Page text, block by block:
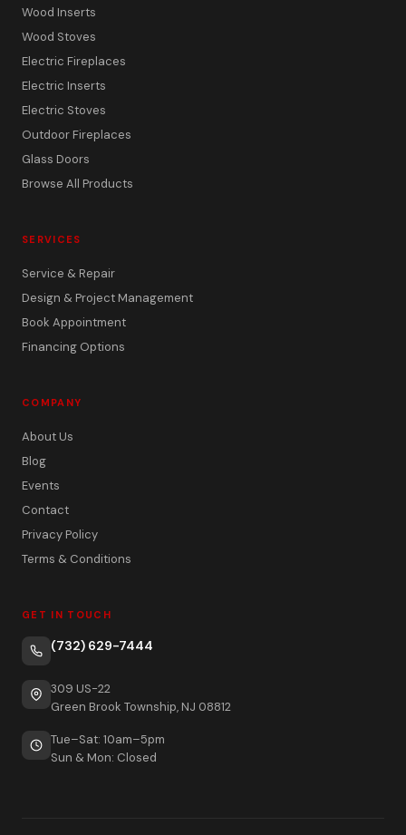
Wood Inserts
Wood Stoves
Electric Fireplaces
Electric Inserts
Electric Stoves
Outdoor Fireplaces
Glass Doors
Browse All Products
SERVICES
Service & Repair
Design & Project Management
Book Appointment
Financing Options
COMPANY
About Us
Blog
Events
Contact
Privacy Policy
Terms & Conditions
GET IN TOUCH
(732) 629-7444
309 US-22
Green Brook Township, NJ 08812
Tue–Sat: 10am–5pm
Sun & Mon: Closed